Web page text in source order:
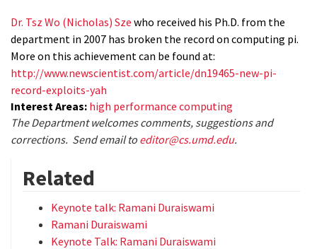
Dr. Tsz Wo (Nicholas) Sze who received his Ph.D. from the
department in 2007 has broken the record on computing pi.
More on this achievement can be found at:
http://www.newscientist.com/article/dn19465-new-pi-
record-exploits-yah
Interest Areas: high performance computing
The Department welcomes comments, suggestions and
corrections. Send email to editor@cs.umd.edu.
Related
Keynote talk: Ramani Duraiswami
Ramani Duraiswami
Keynote Talk: Ramani Duraiswami